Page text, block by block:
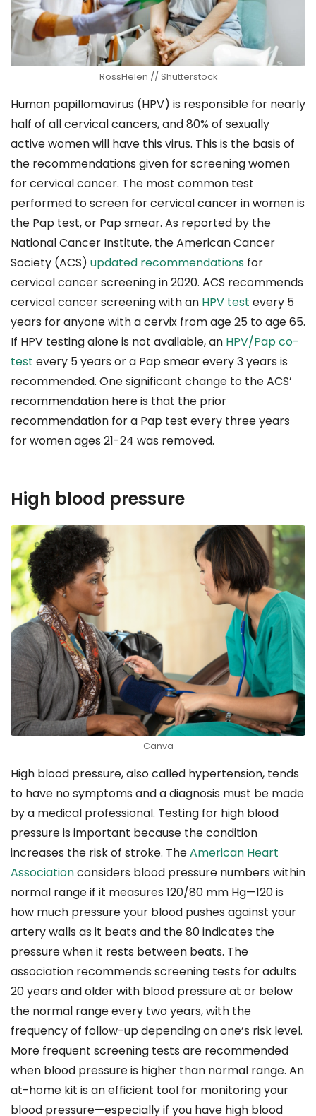
RossHelen // Shutterstock
Human papillomavirus (HPV) is responsible for nearly
half of all cervical cancers, and 80% of sexually
active women will have this virus. This is the basis of
the recommendations given for screening women
for cervical cancer. The most common test
performed to screen for cervical cancer in women is
the Pap test, or Pap smear. As reported by the
National Cancer Institute, the American Cancer
Society (ACS) updated recommendations for
cervical cancer screening in 2020. ACS recommends
cervical cancer screening with an HPV test every 5
years for anyone with a cervix from age 25 to age 65.
If HPV testing alone is not available, an HPV/Pap co-
test every 5 years or a Pap smear every 3 years is
recommended. One significant change to the ACS’
recommendation here is that the prior
recommendation for a Pap test every three years
for women ages 21-24 was removed.
High blood pressure
Canva
High blood pressure, also called hypertension, tends
to have no symptoms and a diagnosis must be made
by a medical professional. Testing for high blood
pressure is important because the condition
increases the risk of stroke. TheAmerican Heart
Associationconsiders blood pressure numbers within
normal range if it measures 120/80 mm Hg—120 is
how much pressure your blood pushes against your
artery walls as it beats and the 80 indicates the
pressure when it rests between beats. The
association recommends screening tests for adults
20 years and older with blood pressure at or below
the normal range every two years, with the
frequency of follow-up depending on one’s risk level.
More frequent screening tests are recommended
when blood pressure is higher than normal range. An
at-home kit is an efficient tool for monitoring your
blood pressure—especially if you have high blood